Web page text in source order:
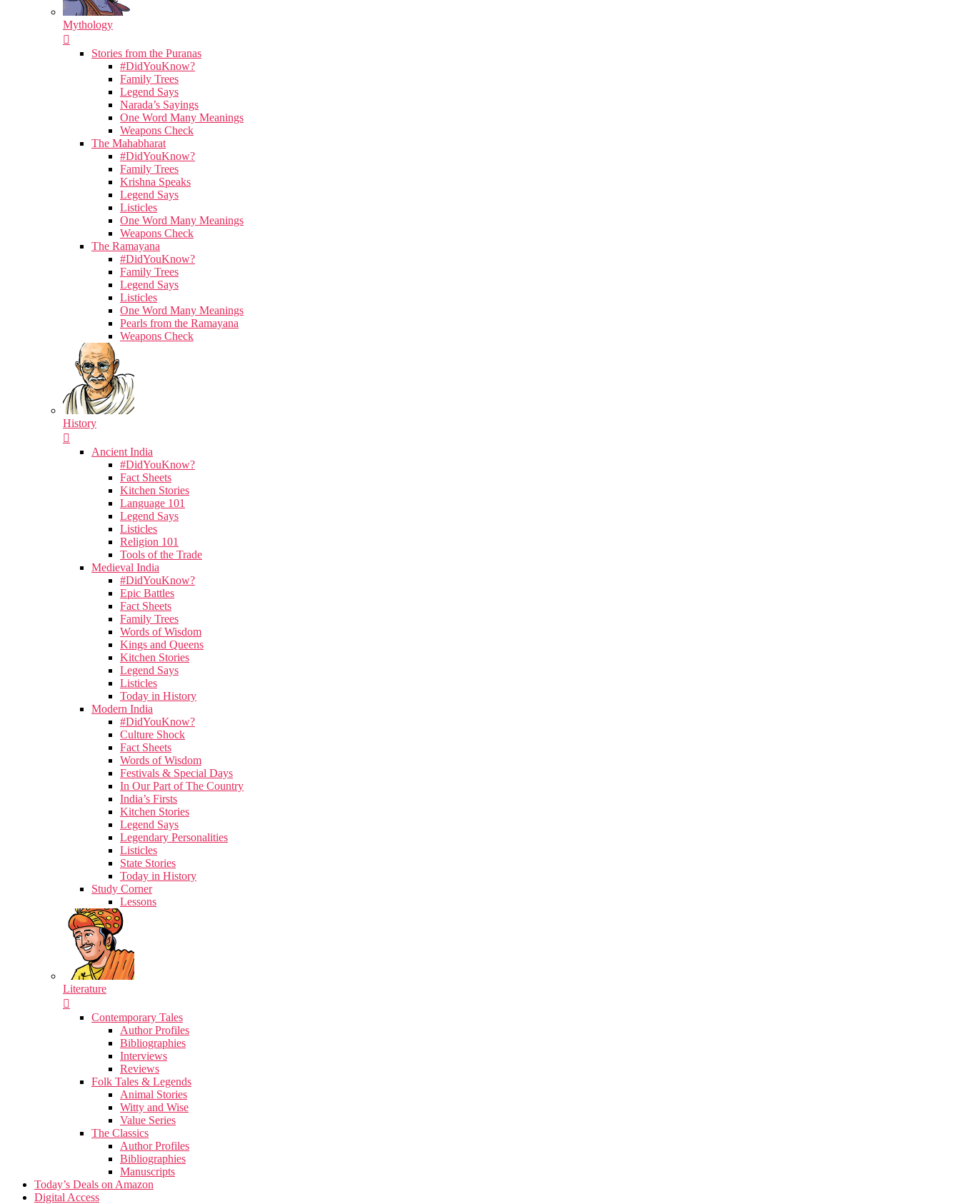
Mythology
Stories from the Puranas
#DidYouKnow?
Family Trees
Legend Says
Narada’s Sayings
One Word Many Meanings
Weapons Check
The Mahabharat
#DidYouKnow?
Family Trees
Krishna Speaks
Legend Says
Listicles
One Word Many Meanings
Weapons Check
The Ramayana
#DidYouKnow?
Family Trees
Legend Says
Listicles
One Word Many Meanings
Pearls from the Ramayana
Weapons Check
History
Ancient India
#DidYouKnow?
Fact Sheets
Kitchen Stories
Language 101
Legend Says
Listicles
Religion 101
Tools of the Trade
Medieval India
#DidYouKnow?
Epic Battles
Fact Sheets
Family Trees
Words of Wisdom
Kings and Queens
Kitchen Stories
Legend Says
Listicles
Today in History
Modern India
#DidYouKnow?
Culture Shock
Fact Sheets
Words of Wisdom
Festivals & Special Days
In Our Part of The Country
India’s Firsts
Kitchen Stories
Legend Says
Legendary Personalities
Listicles
State Stories
Today in History
Study Corner
Lessons
Literature
Contemporary Tales
Author Profiles
Bibliographies
Interviews
Reviews
Folk Tales & Legends
Animal Stories
Witty and Wise
Value Series
The Classics
Author Profiles
Bibliographies
Manuscripts
Today’s Deals on Amazon
Digital Access